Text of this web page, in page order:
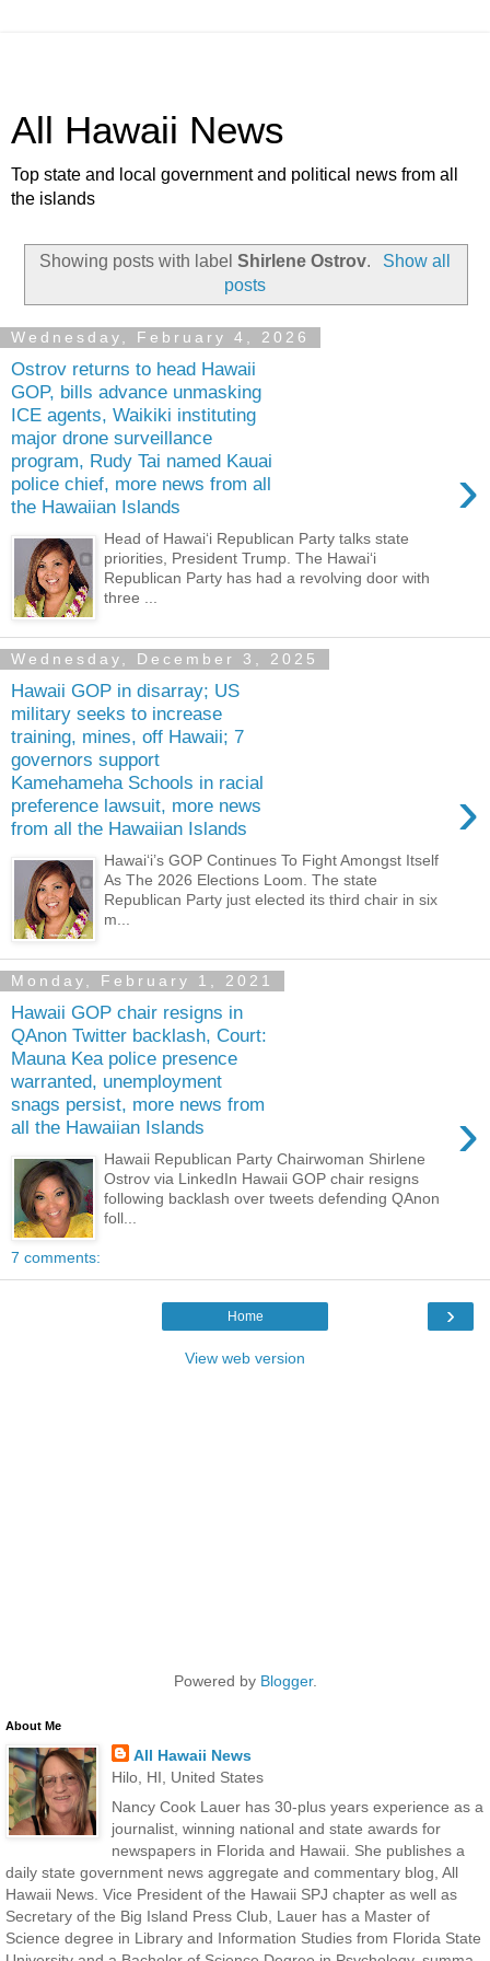
All Hawaii News
Top state and local government and political news from all
the islands
Showing posts with labelShirlene Ostrov.
Show all
posts
Wednesday, February 4, 2026
Ostrov returns to head Hawaii
GOP, bills advance unmasking
ICE agents, Waikiki instituting
major drone surveillance
program, Rudy Tai named Kauai
police chief, more news from all
the Hawaiian Islands
›
Head of Hawaiʻi Republican Party talks state
priorities, President Trump. The Hawaiʻi
Republican Party has had a revolving door with
three ...
Wednesday, December 3, 2025
Hawaii GOP in disarray; US
military seeks to increase
training, mines, off Hawaii; 7
governors support
Kamehameha Schools in racial
preference lawsuit, more news
from all the Hawaiian Islands
›
Hawaiʻi’s GOP Continues To Fight Amongst Itself
As The 2026 Elections Loom. The state
Republican Party just elected its third chair in six
m...
Monday, February 1, 2021
Hawaii GOP chair resigns in
QAnon Twitter backlash, Court:
Mauna Kea police presence
warranted, unemployment
snags persist, more news from
all the Hawaiian Islands
›
Hawaii Republican Party Chairwoman Shirlene
Ostrov via LinkedIn Hawaii GOP chair resigns
following backlash over tweets defending QAnon
foll...
7 comments:
›
Home
View web version
Powered by Blogger.
About Me
All Hawaii News
Hilo, HI, United States
Nancy Cook Lauer has 30-plus years experience as a
journalist, winning national and state awards for
newspapers in Florida and Hawaii. She publishes a
daily state government news aggregate and commentary blog, All
Hawaii News. Vice President of the Hawaii SPJ chapter as well as
Secretary of the Big Island Press Club, Lauer has a Master of
Science degree in Library and Information Studies from Florida State